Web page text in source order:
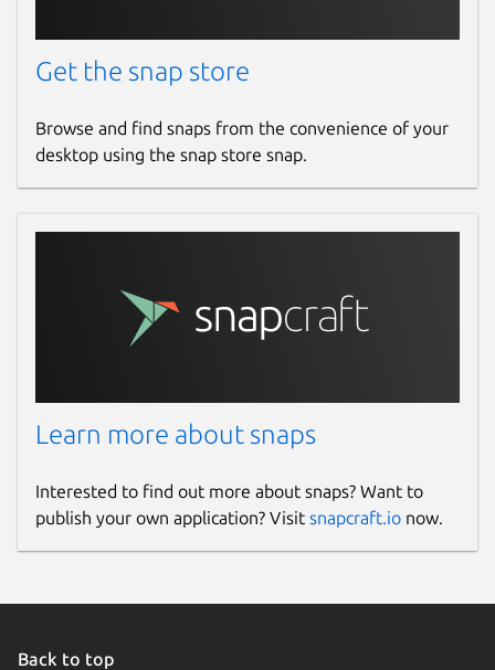
Get the snap store
Browse and find snaps from the convenience of your
desktop using the snap store snap.
Learn more about snaps
Interested to find out more about snaps? Want to
publish your own application? Visit snapcraft.io now.
Back to top